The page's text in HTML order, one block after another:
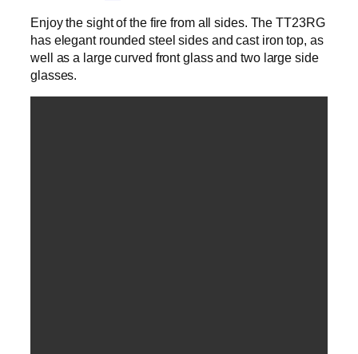
Enjoy the sight of the fire from all sides. The TT23RG
has elegant rounded steel sides and cast iron top, as
well as a large curved front glass and two large side
glasses.